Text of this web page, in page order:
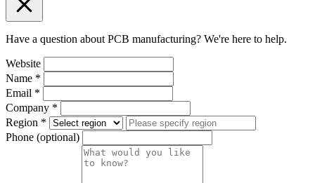
Have a question about PCB manufacturing? We're here to help.
Website
Name *
Email *
Company *
Region *
Phone (optional)